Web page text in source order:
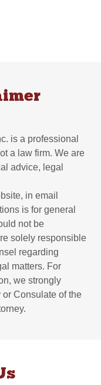
is a professional
a law firm. We are
advice, legal
in email
is for general
not be
solely responsible
regarding
matters. For
we strongly
Consulate of the